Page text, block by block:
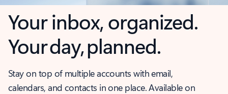
Your inbox, organized.
Your day, planned.
Stay on top of multiple accounts with email,
calendars, and contacts in one place. Available on